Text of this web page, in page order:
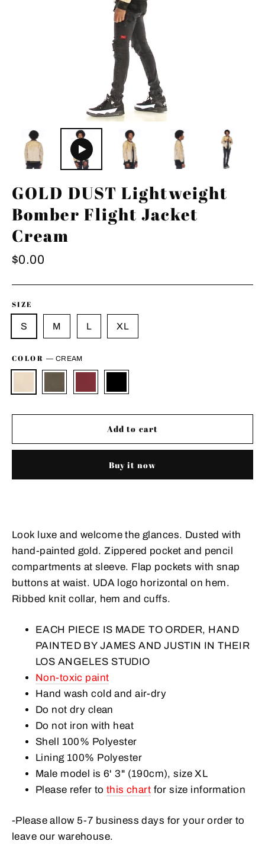
GOLD DUST Lightweight
Bomber Flight Jacket
Cream
Regular
$0.00
SIZE
S M L XL
COLOR—CREAM
Add to cart
Buy it now
Look luxe and welcome the glances. Dusted with
hand-painted gold. Zippered pocket and pencil
compartments at sleeve. Flap pockets with snap
buttons at waist. UDA logo horizontal on hem.
Ribbed knit collar, hem and cuffs.
EACH PIECE IS MADE TO ORDER, HAND
PAINTED BY JAMES AND JUSTIN IN THEIR
LOS ANGELES STUDIO
Non-toxic paint
Hand wash cold and air-dry
Do not dry clean
Do not iron with heat
Shell 100% Polyester
Lining 100% Polyester
Male model is 6' 3" (190cm), size XL
Please refer to this chart for size information
-Please allow 5-7 business days for your order to
leave our warehouse.